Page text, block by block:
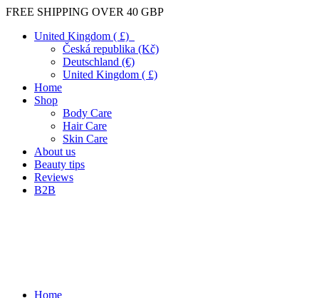
FREE SHIPPING OVER 40 GBP
United Kingdom ( £)
Česká republika (Kč)
Deutschland (€)
United Kingdom ( £)
Home
Shop
Body Care
Hair Care
Skin Care
About us
Beauty tips
Reviews
B2B
Home